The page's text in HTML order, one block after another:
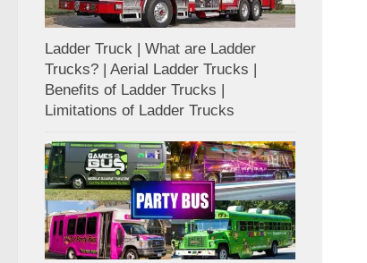
Ladder Truck | What are Ladder
Trucks? | Aerial Ladder Trucks |
Benefits of Ladder Trucks |
Limitations of Ladder Trucks